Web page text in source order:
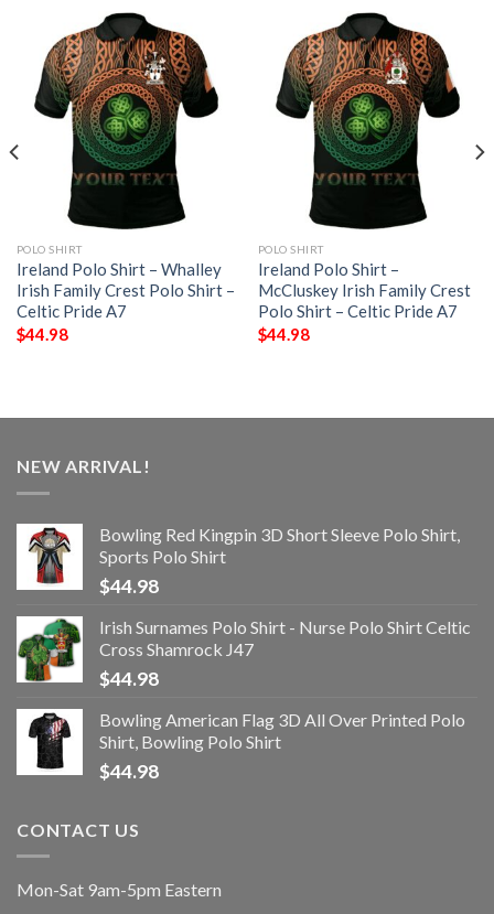
POLO SHIRT
Ireland Polo Shirt – Whalley
Irish Family Crest Polo Shirt –
Celtic Pride A7
$44.98
POLO SHIRT
Ireland Polo Shirt –
McCluskey Irish Family Crest
Polo Shirt – Celtic Pride A7
$44.98
NEW ARRIVAL!
Bowling Red Kingpin 3D Short Sleeve Polo Shirt,
Sports Polo Shirt
$44.98
Irish Surnames Polo Shirt - Nurse Polo Shirt Celtic
Cross Shamrock J47
$44.98
Bowling American Flag 3D All Over Printed Polo
Shirt, Bowling Polo Shirt
$44.98
CONTACT US
Mon-Sat 9am-5pm Eastern